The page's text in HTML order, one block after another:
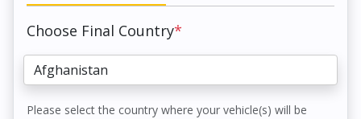
Choose Final Country*
Please select the country where your vehicle(s) will be